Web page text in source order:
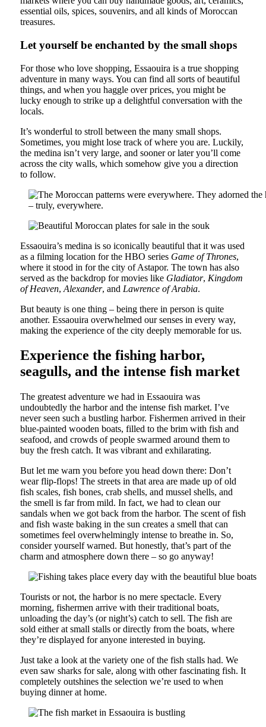
essential oils, spices, souvenirs, and all kinds of Moroccan
treasures.
Let yourself be enchanted by the small shops
For those who love shopping, Essaouira is a true shopping
adventure in many ways. You can find all sorts of beautiful
things, and when you haggle over prices, you might be
lucky enough to strike up a delightful conversation with the
locals.
It’s wonderful to stroll between the many small shops.
Sometimes, you might lose track of where you are. Luckily,
the medina isn’t very large, and sooner or later you’ll come
across the city walls, which somehow give you a direction
to follow.
Essaouira’s medina is so iconically beautiful that it was used
as a filming location for the HBO series Game of Thrones,
where it stood in for the city of Astapor. The town has also
served as the backdrop for movies like Gladiator, Kingdom
of Heaven, Alexander, and Lawrence of Arabia.
But beauty is one thing – being there in person is quite
another. Essaouira overwhelmed our senses in every way,
making the experience of the city deeply memorable for us.
Experience the fishing harbor,
seagulls, and the intense fish market
The greatest adventure we had in Essaouira was
undoubtedly the harbor and the intense fish market. I’ve
never seen such a bustling harbor. Fishermen arrived in their
blue-painted wooden boats, filled to the brim with fish and
seafood, and crowds of people swarmed around them to
buy the fresh catch. It was vibrant and exhilarating.
But let me warn you before you head down there: Don’t
wear flip-flops! The streets in that area are made up of old
fish scales, fish bones, crab shells, and mussel shells, and
the smell is far from mild. In fact, we had to clean our
sandals when we got back from the harbor. The scent of fish
and fish waste baking in the sun creates a smell that can
sometimes feel overwhelmingly intense to breathe in. So,
consider yourself warned. But honestly, that’s part of the
charm and atmosphere down there – so go anyway!
Tourists or not, the harbor is no mere spectacle. Every
morning, fishermen arrive with their traditional boats,
unloading the day’s (or night’s) catch to sell. The fish are
sold either at small stalls or directly from the boats, where
they’re displayed for anyone interested in buying.
Just take a look at the variety one of the fish stalls had. We
even saw sharks for sale, along with other fascinating fish. It
completely outshines the selection we’re used to when
buying dinner at home.